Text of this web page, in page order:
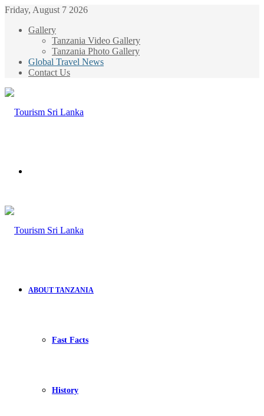
Friday, August 7 2026
Gallery
Tanzania Video Gallery
Tanzania Photo Gallery
Global Travel News
Contact Us
ABOUT TANZANIA
Fast Facts
History